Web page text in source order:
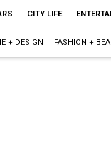
CITY LIFE
+ DESIGN FASHION +